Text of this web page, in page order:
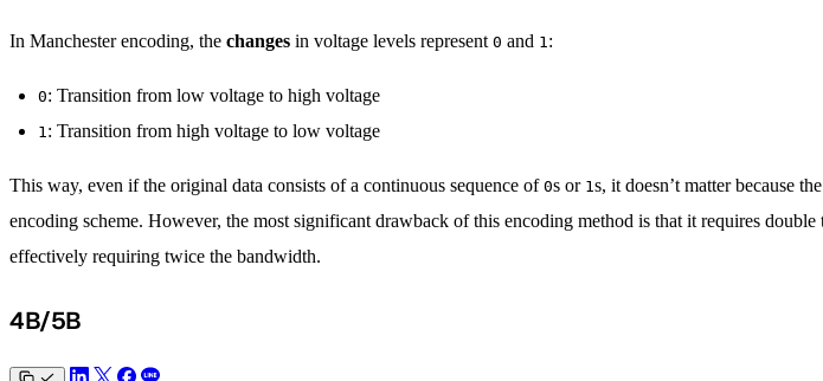
In Manchester encoding, the changes in voltage levels represent 0 and 1 :
0: Transition from low voltage to high voltage
1 : Transition from high voltage to low voltage
This way, even if the original data consists of a continuous sequence of 0s or 1 s, it doesn’t matter because
encoding scheme. However, the most significant drawback of this encoding method is that it requires
effectively requiring twice the bandwidth.
4B/5B